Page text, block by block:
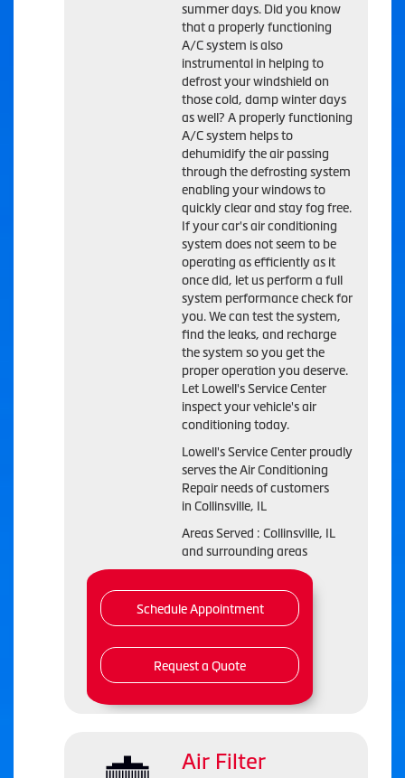
summer days. Did you know
that a properly functioning
A/C system is also
instrumental in helping to
defrost your windshield on
those cold, damp winter days
as well? A properly functioning
A/C system helps to
dehumidify the air passing
through the defrosting system
enabling your windows to
quickly clear and stay fog free.
If your car's air conditioning
system does not seem to be
operating as efficiently as it
once did, let us perform a full
system performance check for
you. We can test the system,
find the leaks, and recharge
the system so you get the
proper operation you deserve.
Let Lowell's Service Center
inspect your vehicle's air
conditioning today.
Lowell's Service Center proudly
serves the Air Conditioning
Repair needs of customers
in Collinsville, IL
Areas Served : Collinsville, IL
and surrounding areas
Schedule Appointment
Request a Quote
Air Filter